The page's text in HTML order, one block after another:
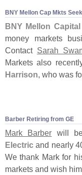
BNY Mellon Cap Mkts
BNY Mellon
money markets
Contact Sarah
Markets also
Harrison, who was
Barber Retiring from GE
Mark Barber will
Electric and nearly
We thank Mark for
markets and wish